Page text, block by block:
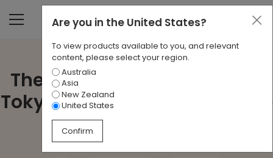
The Ancient Back Streets of
Tokyo Inspires the Workplace
of the Future
Are you in the United States?
To view products available to you, and relevant
content, please select your region.
Australia
Asia
New Zealand
United States
Confirm